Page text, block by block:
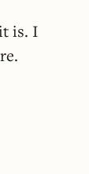
is. I